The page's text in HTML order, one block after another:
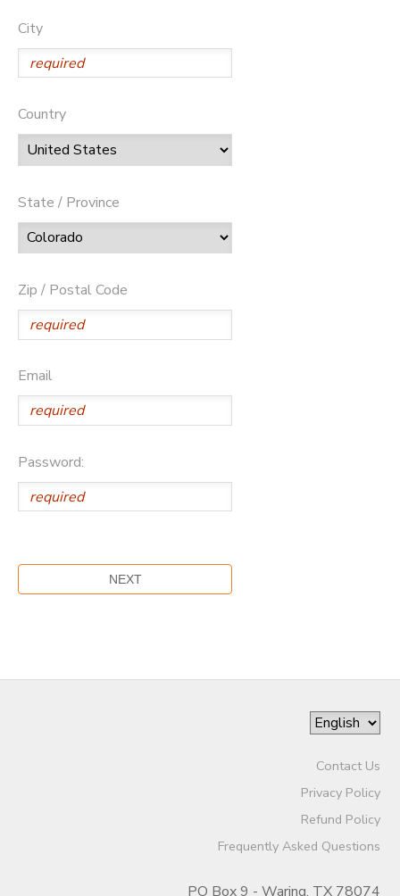
City
Country
State / Province
Zip / Postal Code
Email
Password:
Contact Us
Privacy Policy
Refund Policy
Frequently Asked Questions
PO Box 9 - Waring, TX 78074